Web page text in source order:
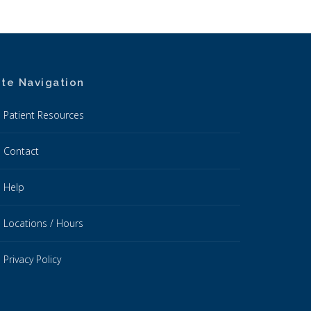
Navigation
Patient Resources
Contact
Help
Locations / Hours
Privacy Policy